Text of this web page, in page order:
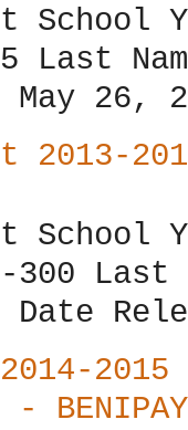
School
Last
May 26,
2013-
School
300 Last
Date
-